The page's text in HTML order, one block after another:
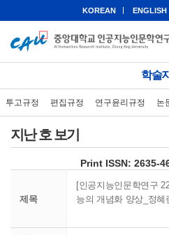
KOREAN ENGLISH
학술지
투고규정 편집규정 연구윤리규정 논
지난 호 보기
Print ISSN: 2635-
제목
[인공지능인문학연구
능의 개념화 양상_정혜